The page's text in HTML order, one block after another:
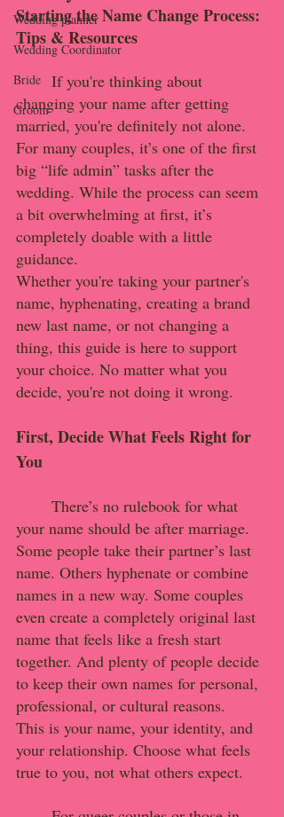
Wedding planner
Wedding Coordinator
Bride
Groom
Starting the Name Change Process:
Tips & Resources
	If you're thinking about
changing your name after getting
married, you're definitely not alone.
For many couples, it’s one of the first
big “life admin” tasks after the
wedding. While the process can seem
a bit overwhelming at first, it’s
completely doable with a little
guidance.
Whether you're taking your partner's
name, hyphenating, creating a brand
new last name, or not changing a
thing, this guide is here to support
your choice. No matter what you
decide, you're not doing it wrong.
First, Decide What Feels Right for
You
your name should be after marriage.
Some people take their partner’s last
name. Others hyphenate or combine
names in a new way. Some couples
even create a completely original last
name that feels like a fresh start
together. And plenty of people decide
to keep their own names for personal,
professional, or cultural reasons.
This is your name, your identity, and
your relationship. Choose what feels
true to you, not what others expect.